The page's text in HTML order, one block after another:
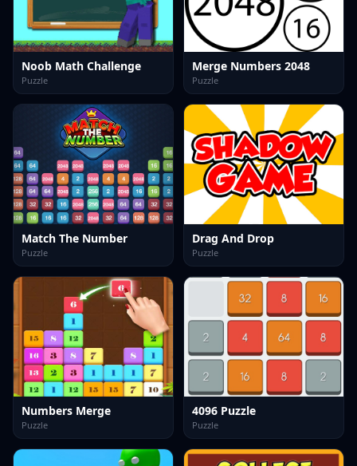
Noob Math Challenge
Puzzle
Merge Numbers 2048
Puzzle
Match The Number
Puzzle
Drag And Drop
Puzzle
Numbers Merge
Puzzle
4096 Puzzle
Puzzle